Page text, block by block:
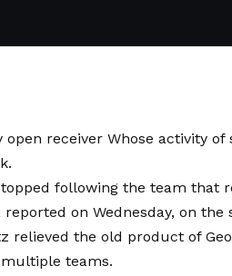
open receiverWhose activity of
following the team that
on Wednesday, on the
relieved the old product of
teams.